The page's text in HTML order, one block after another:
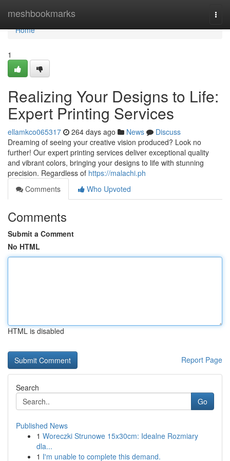
meshbookmarks
Home
Home
1
Realizing Your Designs to Life:
Expert Printing Services
ellamkco065317 264 days ago News
Discuss
Dreaming of seeing your creative vision produced? Look no
further! Our expert printing services deliver exceptional quality
and vibrant colors, bringing your designs to life with stunning
precision. Regardless of https://malachi.ph
Comments
Who Upvoted
Comments
Submit a Comment
No HTML
HTML is disabled
Report Page
Search
Go
Published News
1 Woreczki Strunowe 15x30cm: Idealne Rozmiary
dla...
1 I'm unable to complete this demand.